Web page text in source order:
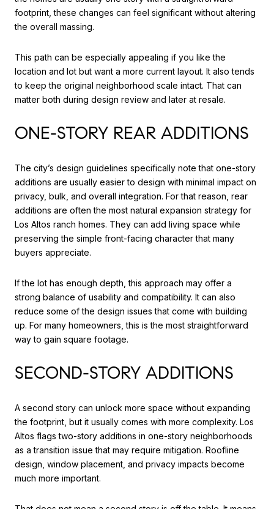
footprint, these changes can feel significant without altering
the overall massing.
This path can be especially appealing if you like the
location and lot but want a more current layout. It also tends
to keep the original neighborhood scale intact. That can
matter both during design review and later at resale.
ONE-STORY REAR ADDITIONS
The city’s design guidelines specifically note that one-story
additions are usually easier to design with minimal impact on
privacy, bulk, and overall integration. For that reason, rear
additions are often the most natural expansion strategy for
Los Altos ranch homes. They can add living space while
preserving the simple front-facing character that many
buyers appreciate.
If the lot has enough depth, this approach may offer a
strong balance of usability and compatibility. It can also
reduce some of the design issues that come with building
up. For many homeowners, this is the most straightforward
way to gain square footage.
SECOND-STORY ADDITIONS
A second story can unlock more space without expanding
the footprint, but it usually comes with more complexity. Los
Altos flags two-story additions in one-story neighborhoods
as a transition issue that may require mitigation. Roofline
design, window placement, and privacy impacts become
much more important.